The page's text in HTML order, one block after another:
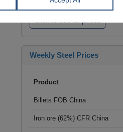
Weekly Steel Prices
Product
Billets FOB China
Iron ore (62%) CFR China